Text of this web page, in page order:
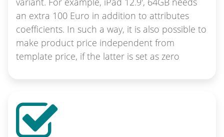
an extra 100 Euro in addition to attributes
coefficients. In such a way, it is also possible to
make product price independent from
template price, if the latter is set as zero